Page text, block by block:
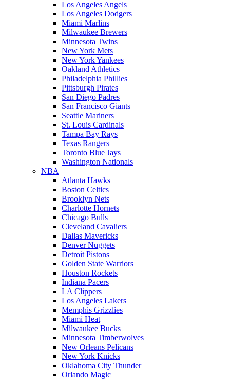
Los Angeles Angels
Los Angeles Dodgers
Miami Marlins
Milwaukee Brewers
Minnesota Twins
New York Mets
New York Yankees
Oakland Athletics
Philadelphia Phillies
Pittsburgh Pirates
San Diego Padres
San Francisco Giants
Seattle Mariners
St. Louis Cardinals
Tampa Bay Rays
Texas Rangers
Toronto Blue Jays
Washington Nationals
NBA
Atlanta Hawks
Boston Celtics
Brooklyn Nets
Charlotte Hornets
Chicago Bulls
Cleveland Cavaliers
Dallas Mavericks
Denver Nuggets
Detroit Pistons
Golden State Warriors
Houston Rockets
Indiana Pacers
LA Clippers
Los Angeles Lakers
Memphis Grizzlies
Miami Heat
Milwaukee Bucks
Minnesota Timberwolves
New Orleans Pelicans
New York Knicks
Oklahoma City Thunder
Orlando Magic